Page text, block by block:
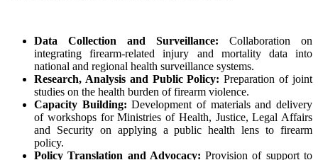
Data Collection and Surveillance: Collaboration on
integrating firearm-related injury and mortality data into
national and regional health surveillance systems.
Research, Analysis and Public Policy:Preparation of joint
studies on the health burden of firearm violence.
Capacity Building:Development of materials and delivery
of workshops for Ministries of Health, Justice, Legal Affairs
and Security on applying a public health lens to firearm
policy.
Policy Translation and Advocacy:Provision of support to